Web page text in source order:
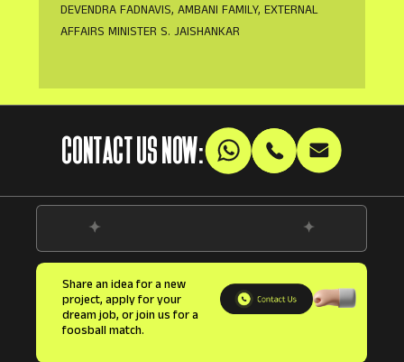
DEVENDRA FADNAVIS, AMBANI FAMILY, EXTERNAL
AFFAIRS MINISTER S. JAISHANKAR
CONTACT US NOW:
Share an idea for a new
project, apply for your
dream job, or join us for a
foosball match.